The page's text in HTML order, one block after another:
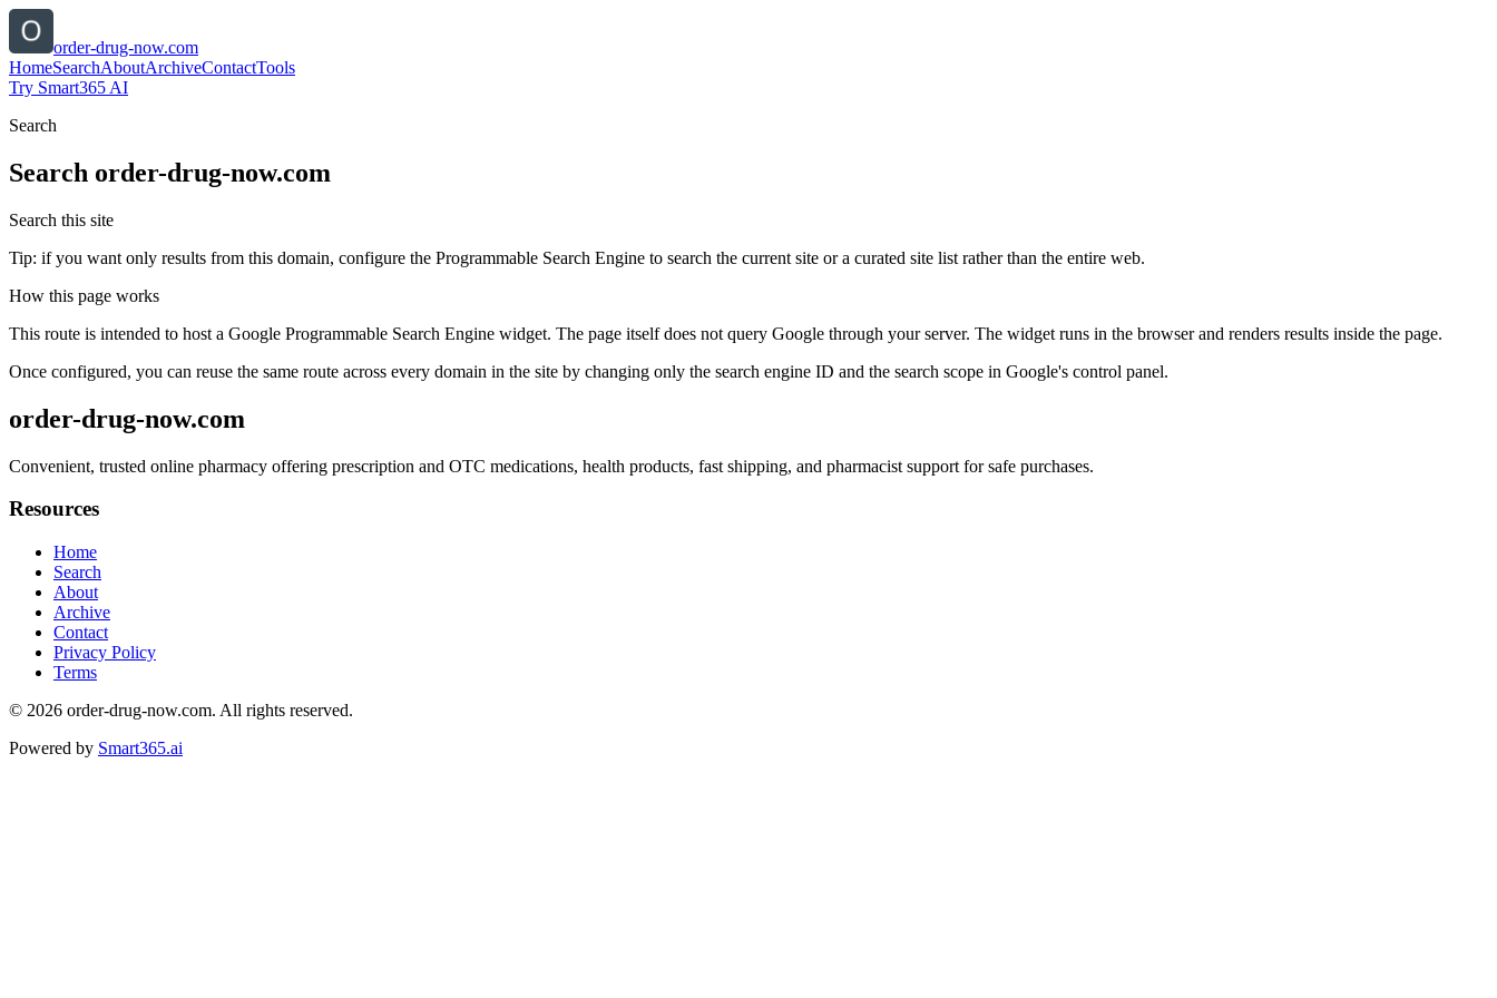
order-drug-now.com
HomeSearchAboutArchiveContactTools
Try Smart365 AI
Search
Search order-drug-now.com
Search this site
Tip: if you want only results from this domain, configure the Programmable Search Engine to search the current site or a curated site list rather than the entire web.
How this page works
This route is intended to host a Google Programmable Search Engine widget. The page itself does not query Google through your server. The widget runs in the browser and renders results inside the page.
Once configured, you can reuse the same route across every domain in the site by changing only the search engine ID and the search scope in Google's control panel.
order-drug-now.com
Convenient, trusted online pharmacy offering prescription and OTC medications, health products, fast shipping, and pharmacist support for safe purchases.
Resources
Home
Search
About
Archive
Contact
Privacy Policy
Terms
© 2026 order-drug-now.com. All rights reserved.
Powered by Smart365.ai